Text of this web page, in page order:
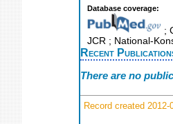
Database coverage:
;
JCR ; National-
Recent
There are no
Record created